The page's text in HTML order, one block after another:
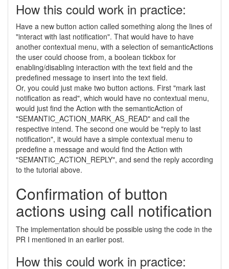
How this could work in practice:
Have a new button action called something along the lines of
"interact with last notification". That would have to have
another contextual menu, with a selection of semanticActions
the user could choose from, a boolean tickbox for
enabling/disabling interaction with the text field and the
predefined message to insert into the text field.
Or, you could just make two button actions. First "mark last
notification as read", which would have no contextual menu,
would just find the Action with the semanticAction of
"SEMANTIC_ACTION_MARK_AS_READ" and call the
respective intend. The second one would be "reply to last
notification", it would have a simple contextual menu to
predefine a message and would find the Action with
"SEMANTIC_ACTION_REPLY", and send the reply according
to the tutorial above.
Confirmation of button
actions using call notification
The implementation should be possible using the code in the
PR I mentioned in an earlier post.
How this could work in practice: